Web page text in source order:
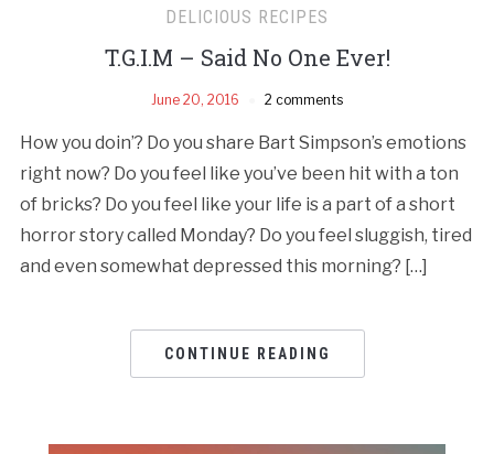
DELICIOUS RECIPES
T.G.I.M – Said No One Ever!
June 20, 2016 2 comments
How you doin’? Do you share Bart Simpson’s emotions
right now? Do you feel like you’ve been hit with a ton
of bricks? Do you feel like your life is a part of a short
horror story called Monday? Do you feel sluggish, tired
and even somewhat depressed this morning? […]
CONTINUE READING